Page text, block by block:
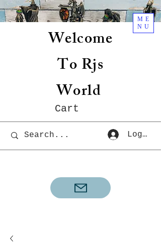
Welcome
To Rjs
World
Cart
ME
NU
Log In